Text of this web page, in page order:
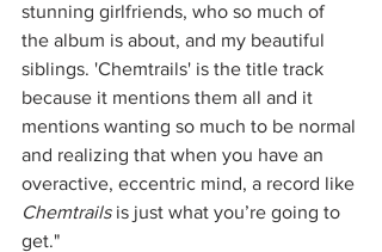
stunning girlfriends, who so much of
the album is about, and my beautiful
siblings. 'Chemtrails' is the title track
because it mentions them all and it
mentions wanting so much to be normal
and realizing that when you have an
overactive, eccentric mind, a record like
Chemtrails is just what you’re going to
get."